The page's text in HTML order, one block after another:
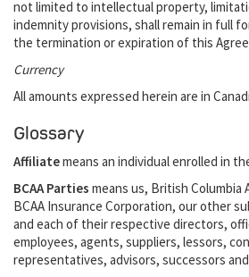
not limited to intellectual property,
indemnity provisions, shall remain in full
the termination or expiration of this
Currency
All amounts expressed herein are in
Glossary
Affiliatemeans an individual enrolled in
BCAA Parties means us, British Columbia
BCAA Insurance Corporation, our other
and each of their respective directors,
employees, agents, suppliers, lessors,
representatives, advisors, successors